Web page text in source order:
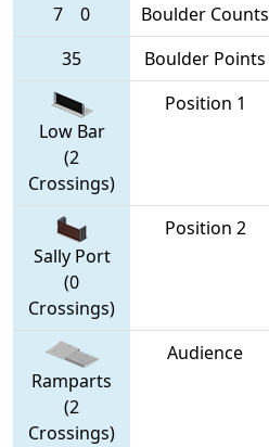
7 0 Boulder Counts
35
Boulder Points
Low Bar
(2
Crossings)
Position 1
Sally Port
(0
Crossings)
Position 2
Ramparts
(2
Crossings)
Audience